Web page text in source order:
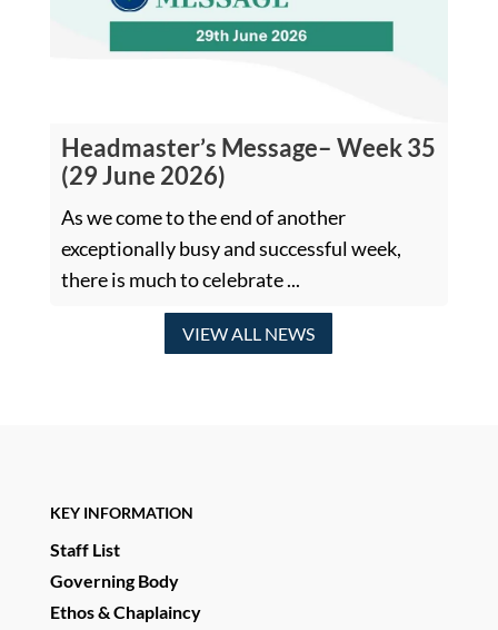
Headmaster’s Message– Week 35
(29 June 2026)
As we come to the end of another
exceptionally busy and successful week,
there is much to celebrate ...
VIEW ALL NEWS
KEY INFORMATION
Staff List
Governing Body
Ethos & Chaplaincy